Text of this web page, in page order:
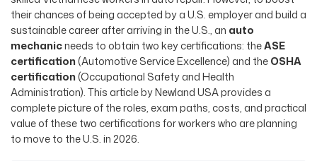
their chances of being accepted by a U.S. employer and build a
sustainable career after arriving in the U.S., an auto
mechanicneeds to obtain two key certifications: theASE
certification(Automotive Service Excellence) and theOSHA
certification(Occupational Safety and Health
Administration). This article by Newland USA provides a
complete picture of the roles, exam paths, costs, and practical
value of these two certifications for workers who are planning
to move to the U.S. in 2026.